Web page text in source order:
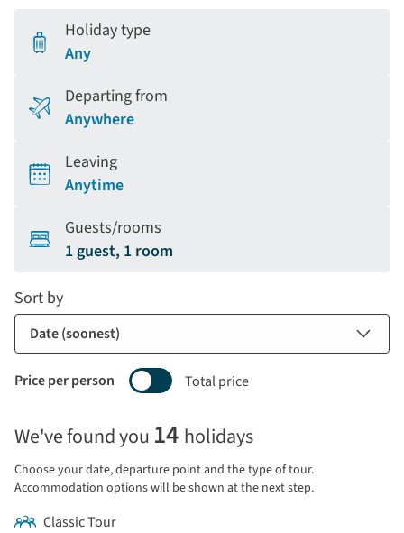
Holiday type
Any
Departing from
Anywhere
Leaving
Anytime
Guests/rooms
1 guest, 1 room
price
display
and
sort
Total price
Price per person
Sort by
We've found you 14 holidays
Choose your date, departure point and the type of tour.
Accommodation options will be shown at the next step.
Classic Tour